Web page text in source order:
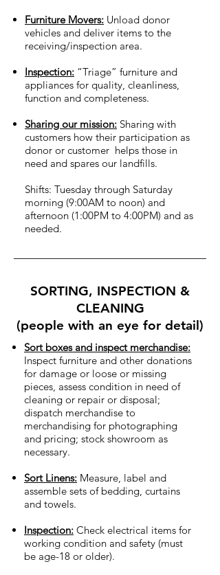
Furniture Movers: Unload donor
vehicles and deliver items to the
receiving/inspection area.
Inspection: “Triage” furniture and
appliances for quality, cleanliness,
function and completeness.
Sharing our mission: Sharing with
customers how their participation as
donor or customer helps those in
need and spares our landfills.
Shifts: Tuesday through Saturday
morning (9:00AM to noon) and
afternoon (1:00PM to 4:00PM) and as
needed.
SORTING, INSPECTION &
CLEANING
(people with an eye for detail)
Sort boxes and inspect merchandise:
Inspect furniture and other donations
for damage or loose or missing
pieces, assess condition in need of
cleaning or repair or disposal;
dispatch merchandise to
merchandising for photographing
and pricing; stock showroom as
necessary.
Sort Linens: Measure, label and
assemble sets of bedding, curtains
and towels.
Inspection: Check electrical items for
working condition and safety (must
be age-18 or older).